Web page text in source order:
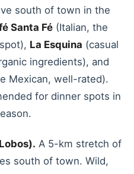
south of town in the
Santa Fé (Italian, the
La Esquina (casual
ingredients), and
Mexican, well-rated).
for dinner spots in
A 5-km stretch of
south of town. Wild,